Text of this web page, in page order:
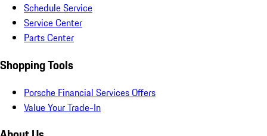
Schedule Service
Service Center
Parts Center
Shopping Tools
Porsche Financial Services Offers
Value Your Trade-In